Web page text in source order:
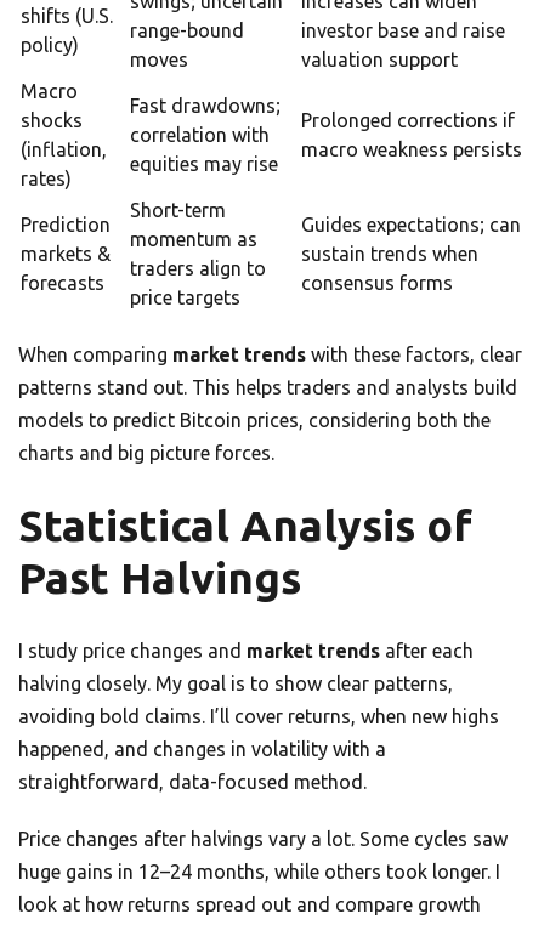
shifts (U.S.
policy)
range-bound
moves
investor base and raise
valuation support
Macro
shocks
(inflation,
rates)
Fast drawdowns;
correlation with
equities may rise
Prolonged corrections if
macro weakness persists
Prediction
markets &
forecasts
Short-term
momentum as
traders align to
price targets
Guides expectations; can
sustain trends when
consensus forms
When comparing market trends with these factors, clear
patterns stand out. This helps traders and analysts build
models to predict Bitcoin prices, considering both the
charts and big picture forces.
Statistical Analysis of
Past Halvings
I study price changes and market trends after each
halving closely. My goal is to show clear patterns,
avoiding bold claims. I’ll cover returns, when new highs
happened, and changes in volatility with a
straightforward, data-focused method.
Price changes after halvings vary a lot. Some cycles saw
huge gains in 12–24 months, while others took longer. I
look at how returns spread out and compare growth